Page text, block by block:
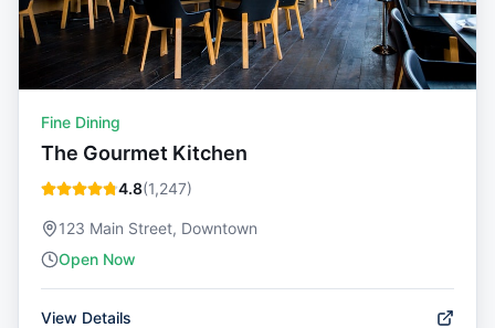
Fine Dining
The Gourmet Kitchen
4.8(1,247)
123 Main Street, Downtown
Open Now
View Details